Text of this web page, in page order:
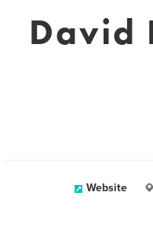
David
Website